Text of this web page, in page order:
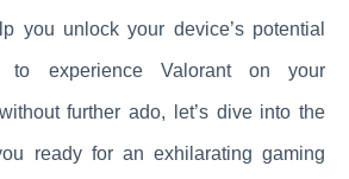
you unlock your device’s potential
experience Valorant on your
further ado, let’s dive into the
ready for an exhilarating gaming